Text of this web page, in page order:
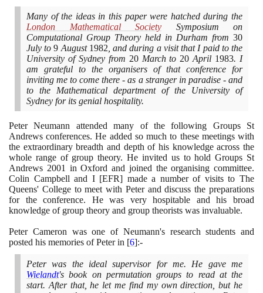
Many of the ideas in this paper were hatched during the
London Mathematical Society Symposium on
Computational Group Theory held in Durham from 30
July to9 August 1982 , and during a visit that I paid to the
University of Sydney from 20March to 20 April 1983. I
am grateful to the organisers of that conference for
inviting me to come there - as a stranger in paradise - and
to the Mathematical department of the University of
Sydney for its genial hospitality.
Peter Neumann attended many of the following Groups St
Andrews conferences. He added so much to these meetings with
the extraordinary breadth and depth of his knowledge across the
whole range of group theory. He invited us to hold Groups St
Andrews 2001 in Oxford and joined the organising committee.
Colin Campbell and I [EFR] made a number of visits to The
Queens' College to meet with Peter and discuss the preparations
for the conference. He was very hospitable and his broad
knowledge of group theory and group theorists was invaluable.
Peter Cameron was one of Neumann's research students and
posted his memories of Peter in [6]:-
Peter was the ideal supervisor for me. He gave me
Wielandt's book on permutation groups to read at the
start. After that, he let me find my own direction, but he